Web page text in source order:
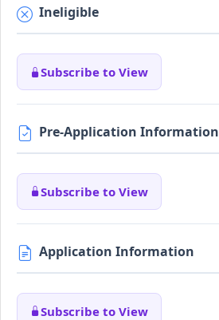
Ineligible
Subscribe to View
Pre-Application Information
Subscribe to View
Application Information
Subscribe to View